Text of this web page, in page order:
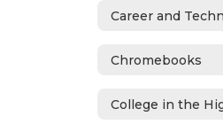
Chromebooks
College in the